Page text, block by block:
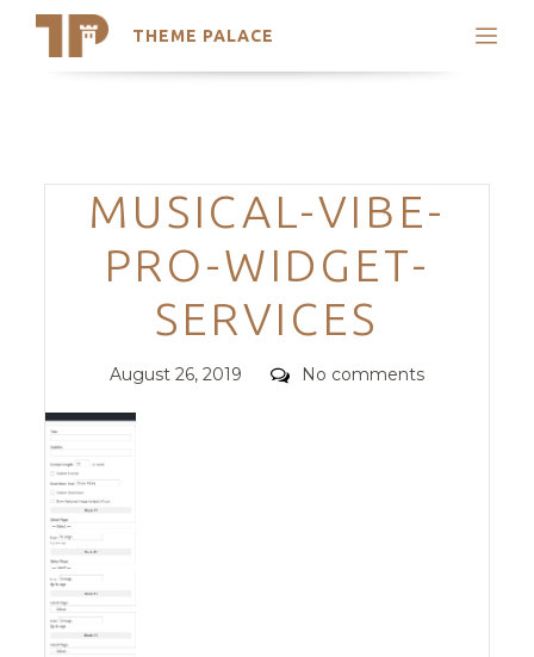
THEME PALACE
Search
Trending Themes
Categories
MUSICAL-VIBE-
PRO-WIDGET-
SERVICES
Posted
August 26, 2019 Comments
No comments